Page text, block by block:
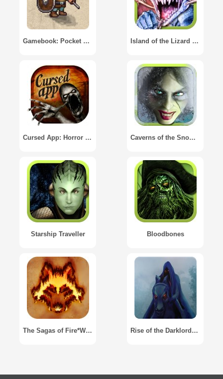
Gamebook: Pocket RPG Island of the Lizard King
Cursed App: Horror Gamebook Caverns of the Snow Witch
Starship Traveller Bloodbones
The Sagas of Fire*Wolf Rise of the Darklords Gamebook